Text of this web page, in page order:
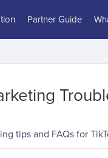
Partner Guide
tips and FAQs for